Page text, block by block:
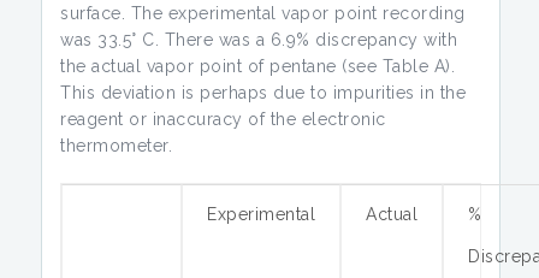
surface. The experimental vapor point recording
was 33.5° C. There was a 6.9% discrepancy with
the actual vapor point of pentane (see Table A).
This deviation is perhaps due to impurities in the
reagent or inaccuracy of the electronic
thermometer.
Experimental Actual %